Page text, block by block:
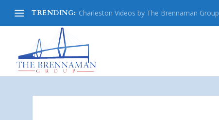
TRENDING: Charleston Videos by The Brennaman Group